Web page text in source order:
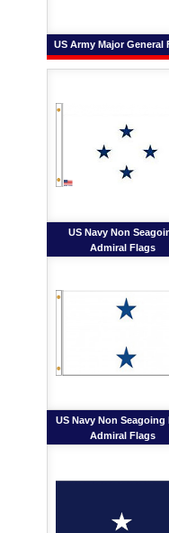
US Army Major General
US Navy Non
Admiral Flags
US Navy Non Seagoing
Admiral Flags